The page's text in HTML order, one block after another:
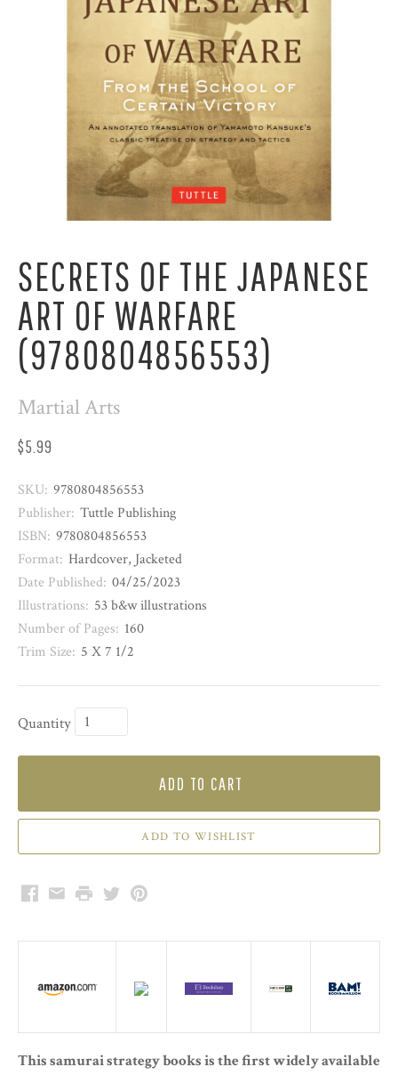
SECRETS OF THE JAPANESE
ART OF WARFARE
(9780804856553)
Martial Arts
$5.99
SKU: 9780804856553
Publisher: Tuttle Publishing
ISBN: 9780804856553
Format: Hardcover, Jacketed
Date Published: 04/25/2023
Illustrations: 53 b&w illustrations
Number of Pages: 160
Trim Size: 5 X 7 1/2
Quantity
ADD TO CART
Facebook
EmailPrintTwitterPinterest
This samurai strategy books is the first widely available